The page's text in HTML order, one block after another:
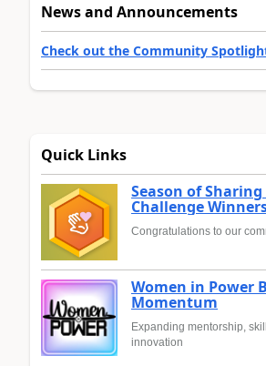
News and Announcements
Check out the Community
Quick Links
Season of
Challenge
Congratulations to our
Women in Power
Momentum
Expanding mentorship,
innovation